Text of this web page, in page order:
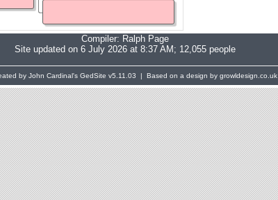
Compiler: Ralph Page
Site updated on 6 July 2026 at 8:37 AM; 12,055 people
by John Cardinal's GedSite v5.11.03 | Based on a design by growldesign.co.uk